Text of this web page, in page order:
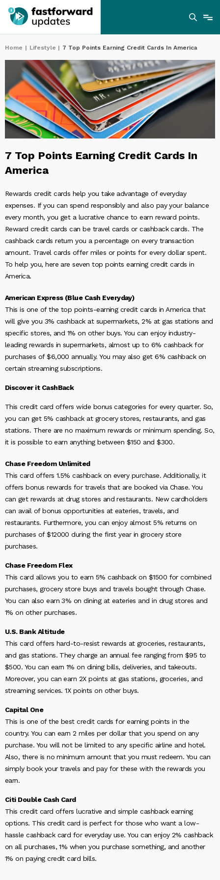
Home | Lifestyle | 7 Top Points Earning Credit Cards In America
7 Top Points Earning Credit Cards In
America
Rewards credit cards help you take advantage of everyday
expenses. If you can spend responsibly and also pay your balance
every month, you get a lucrative chance to earn reward points.
Reward credit cards can be travel cards or cashback cards. The
cashback cards return you a percentage on every transaction
amount. Travel cards offer miles or points for every dollar spent.
To help you, here are seven top points earning credit cards in
America.
American Express (Blue Cash Everyday)
This is one of the top points-earning credit cards in America that
will give you 3% cashback at supermarkets, 2% at gas stations and
specific stores, and 1% on other buys. You can enjoy industry-
leading rewards in supermarkets, almost up to 6% cashback for
purchases of $6,000 annually. You may also get 6% cashback on
certain streaming subscriptions.
Discover it CashBack
This credit card offers wide bonus categories for every quarter. So,
you can get 5% cashback at grocery stores, restaurants, and gas
stations. There are no maximum rewards or minimum spending. So,
it is possible to earn anything between $150 and $300.
Chase Freedom Unlimited
This card offers 1.5% cashback on every purchase. Additionally, it
offers bonus rewards for travels that are booked via Chase. You
can get rewards at drug stores and restaurants. New cardholders
can avail of bonus opportunities at eateries, travels, and
restaurants. Furthermore, you can enjoy almost 5% returns on
purchases of $12000 during the first year in grocery store
purchases.
Chase Freedom Flex
This card allows you to earn 5% cashback on $1500 for combined
purchases, grocery store buys and travels bought through Chase.
You can also earn 3% on dining at eateries and in drug stores and
1% on other purchases.
U.S. Bank Altitude
This card offers hard-to-resist rewards at groceries, restaurants,
and gas stations. They charge an annual fee ranging from $95 to
$500. You can earn 1% on dining bills, deliveries, and takeouts.
Moreover, you can earn 2X points at gas stations, groceries, and
streaming services. 1X points on other buys.
Capital One
This is one of the best credit cards for earning points in the
country. You can earn 2 miles per dollar that you spend on any
purchase. You will not be limited to any specific airline and hotel.
Also, there is no minimum amount that you must redeem. You can
simply book your travels and pay for these with the rewards you
earn.
Citi Double Cash Card
This credit card offers lucrative and simple cashback earning
options. This credit card is perfect for those who want a low-
hassle cashback card for everyday use. You can enjoy 2% cashback
on all purchases, 1% when you purchase something, and another
1% on paying credit card bills.